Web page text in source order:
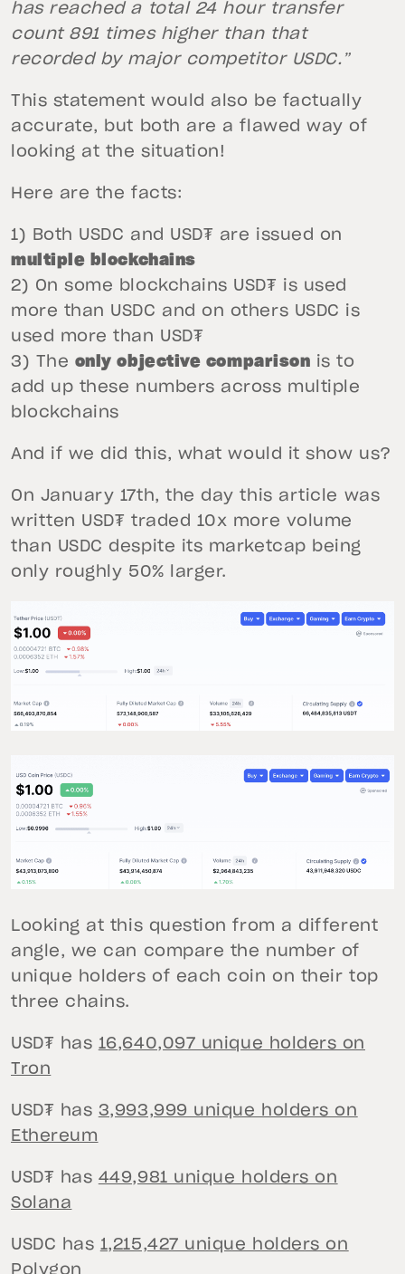
has reached a total 24 hour transfer
count 891 times higher than that
recorded by major competitor USDC.”
This statement would also be factually
accurate, but both are a flawed way of
looking at the situation!
Here are the facts:
1) Both USDC and USD₮ are issued on
multiple blockchains
2) On some blockchains USD₮ is used
more than USDC and on others USDC is
used more than USD₮
3) The only objective comparison is to
add up these numbers across multiple
blockchains
And if we did this, what would it show us?
On January 17th, the day this article was
written USD₮ traded 10x more volume
than USDC despite its marketcap being
only roughly 50% larger.
Looking at this question from a different
angle, we can compare the number of
unique holders of each coin on their top
three chains.
USD₮ has 16,640,097 unique holders on
Tron
USD₮ has 3,993,999 unique holders on
Ethereum
USD₮ has 449,981 unique holders on
Solana
USDC has 1,215,427 unique holders on
Polygon